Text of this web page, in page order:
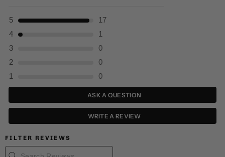
5
17
4
1
3
0
2
0
1
0
ASK A QUESTION
WRITE A REVIEW
FILTER REVIEWS